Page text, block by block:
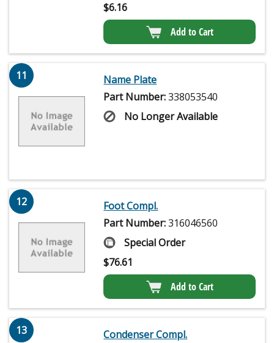
$6.16
Add to Cart
11
Name Plate
Part Number:338053540
No Longer Available
12
Foot Compl.
Part Number:316046560
Special Order
$76.61
Add to Cart
13
Condenser Compl.